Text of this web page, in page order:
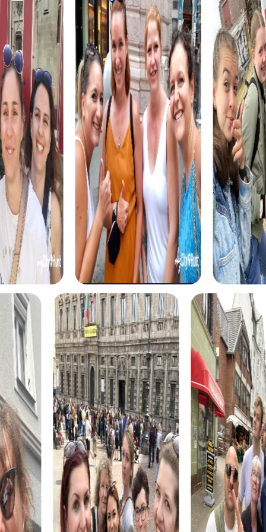
myCityHunt tours in Loja
The myCityHunt scavenger hunts in Loja offer a variety of
themes tailored to your team’s interests. Whether you
choose a classic city rally, an exciting crime game, or a
festive treasure hunt – each tour offers unique
experiences and challenges.
The classic city rally through Loja takes you to the city's
most famous landmarks, offering a mix of history, culture,
and modern architecture. This tour is ideal for
experiencing the diversity of the city while strengthening
your teamwork skills.
For those who enjoy excitement, the crime game in Loja
allows you to step into the role of detectives and solve a
fictional case. This tour enhances collaboration and team
spirit while letting you explore the city from a new
perspective.
During the holiday season, you can take part in a festive
treasure hunt that leads you through the beautifully
decorated streets. This tour is perfect for enjoying the
festive atmosphere while strengthening your team’s